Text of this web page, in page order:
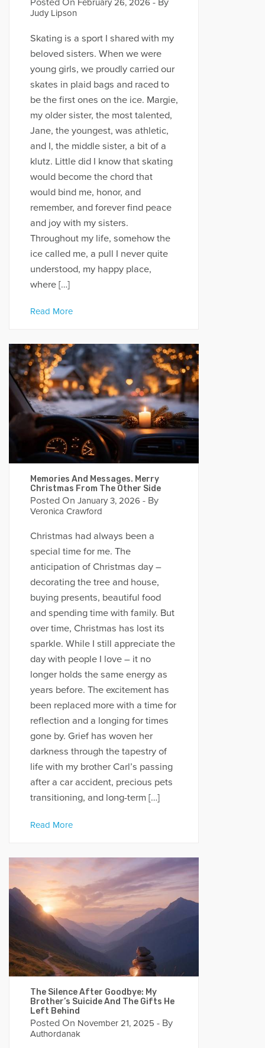
Posted On February 26, 2026 - By
Judy Lipson
Skating is a sport I shared with my
beloved sisters. When we were
young girls, we proudly carried our
skates in plaid bags and raced to
be the first ones on the ice. Margie,
my older sister, the most talented,
Jane, the youngest, was athletic,
and I, the middle sister, a bit of a
klutz. Little did I know that skating
would become the chord that
would bind me, honor, and
remember, and forever find peace
and joy with my sisters.
Throughout my life, somehow the
ice called me, a pull I never quite
understood, my happy place,
where […]
Read More
Memories And Messages. Merry
Christmas From The Other Side
Posted On January 3, 2026 - By
Veronica Crawford
Christmas had always been a
special time for me. The
anticipation of Christmas day –
decorating the tree and house,
buying presents, beautiful food
and spending time with family. But
over time, Christmas has lost its
sparkle. While I still appreciate the
day with people I love – it no
longer holds the same energy as
years before. The excitement has
been replaced more with a time for
reflection and a longing for times
gone by. Grief has woven her
darkness through the tapestry of
life with my brother Carl’s passing
after a car accident, precious pets
transitioning, and long-term […]
Read More
The Silence After Goodbye: My
Brother’s Suicide And The Gifts He
Left Behind
Posted On November 21, 2025 - By
Authordanak